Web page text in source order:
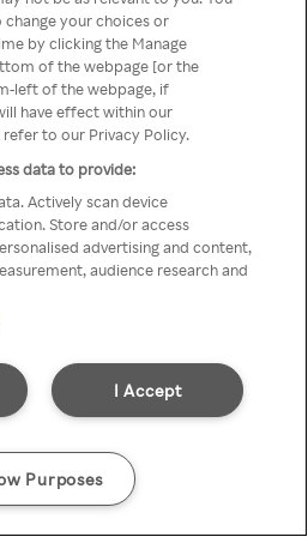
una VPN/Proxy
Go back
your choices or
by clicking the Manage
of the webpage [or the
left of the webpage, if
have effect within our
to our Privacy Policy.
data to provide:
Actively scan device
Store and/or access
advertising and content,
audience research and
I Accept
Purposes